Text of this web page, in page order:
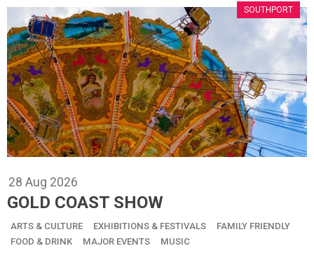
28 Aug 2026
GOLD COAST SHOW
SOUTHPORT
ARTS & CULTURE EXHIBITIONS & FESTIVALS
FAMILY FRIENDLY
FOOD & DRINK
MAJOR EVENTS MUSIC